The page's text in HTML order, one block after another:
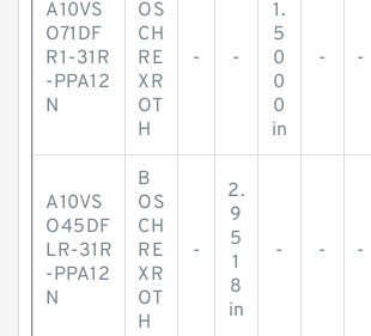
A10VS
O71DF
R1-31R
-PPA12
N
OS
CH
RE
XR
OT
H
- -
1.
5
0
0
0
in
- -
A10VS
O45DF
LR-31R
-PPA12
N
B
OS
CH
RE
XR
OT
H
-
2.
9
5
1
8
in
- - -